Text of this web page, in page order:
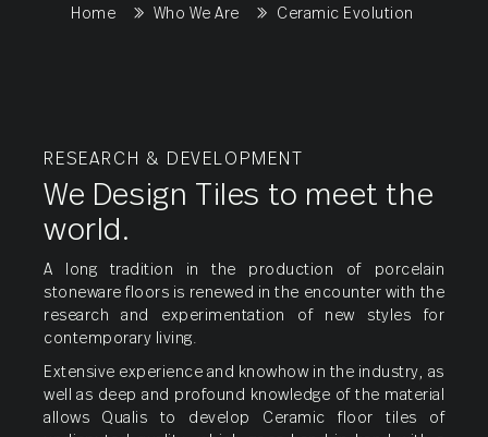
Nano
Vitrified
Home Who We Are Ceramic Evolution
RESEARCH & DEVELOPMENT
We Design Tiles to meet the
world.
A long tradition in the production of porcelain
stoneware floors is renewed in the encounter with the
research and experimentation of new styles for
contemporary living.
Extensive experience and knowhow in the industry, as
well as deep and profound knowledge of the material
allows Qualis to develop Ceramic floor tiles of